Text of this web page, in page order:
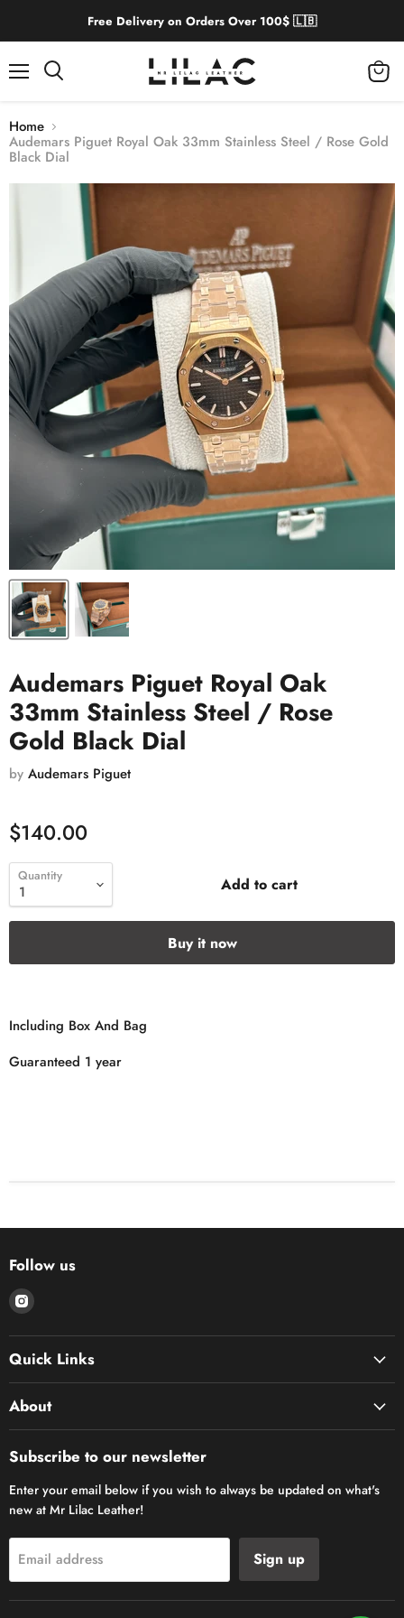
Free Delivery on Orders Over 100$ 🇱🇧
Home
Audemars Piguet Royal Oak 33mm Stainless Steel / Rose Gold
Black Dial
Audemars Piguet Royal Oak
33mm Stainless Steel / Rose
Gold Black Dial
by Audemars Piguet
$140.00
Quantity Add to cart
Buy it now
Including Box And Bag
Guaranteed 1 year
Follow us
Find
on
Instagram
Quick Links
About
Subscribe to our newsletter
Enter your email below if you wish to always be updated on what's
new at Mr Lilac Leather!
Email address Sign up